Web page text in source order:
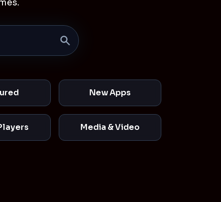
New Apps
Media & Video